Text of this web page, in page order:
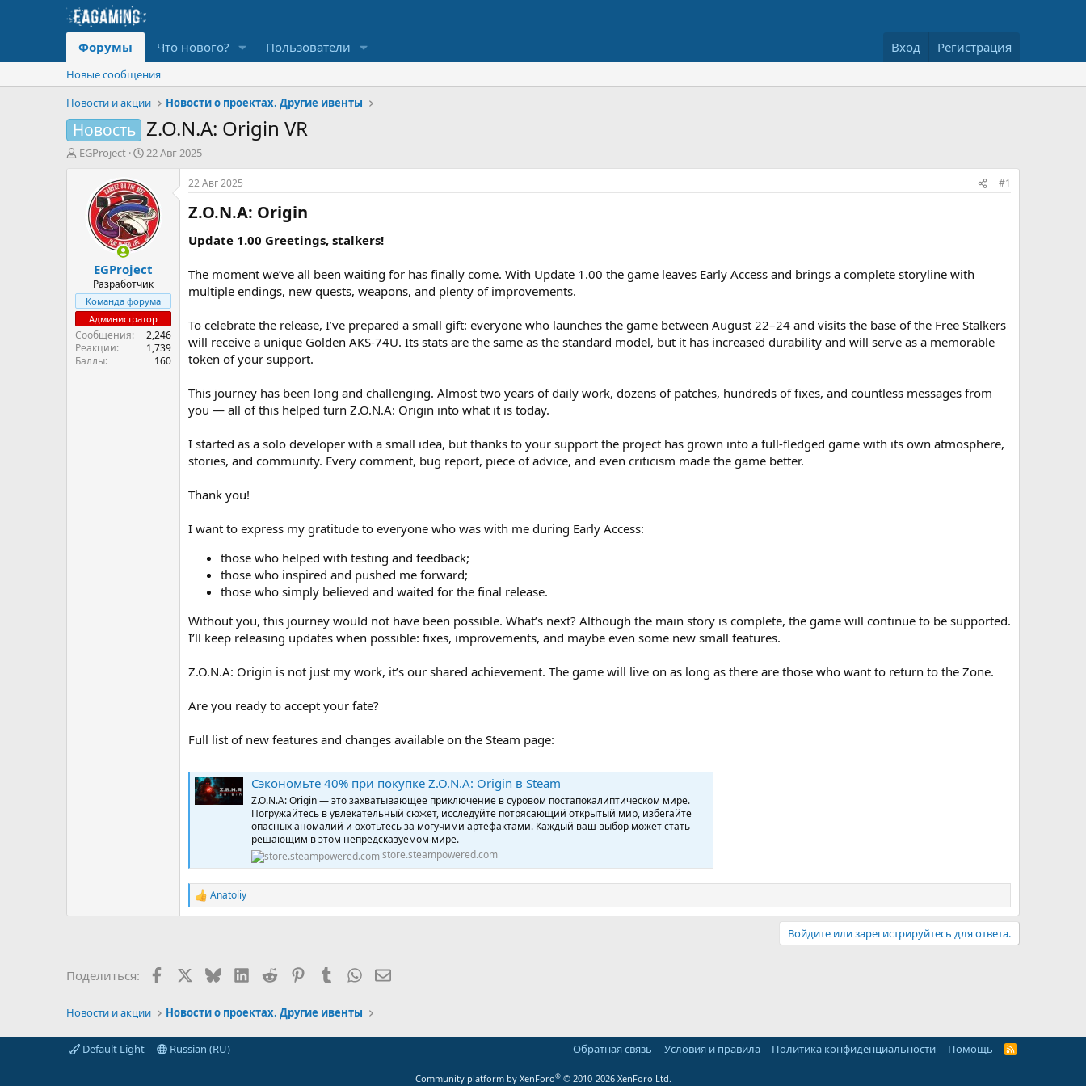
Форумы Что нового? Пользователи Вход Регистрация
Новые сообщения
Новости и акции
Новости о проектах. Другие ивенты
Новость Z.O.N.A: Origin VR
А
EGProject
Д
а
н
а
ч
л
а
22 Авг 2025
EGProject
Разработчик
Команда форума
Администратор
Сообщения
2,246
Реакции
1,739
Баллы
160
22 Авг 2025 #1
Z.O.N.A: Origin​
Update 1.00 Greetings, stalkers!
The moment we’ve all been waiting for has finally come. With Update 1.00 the game leaves Early Access and brings a complete storyline with
multiple endings, new quests, weapons, and plenty of improvements.
To celebrate the release, I’ve prepared a small gift: everyone who launches the game between August 22–24 and visits the base of the Free Stalkers
will receive a unique Golden AKS-74U. Its stats are the same as the standard model, but it has increased durability and will serve as a memorable
token of your support.
This journey has been long and challenging. Almost two years of daily work, dozens of patches, hundreds of fixes, and countless messages from
you — all of this helped turn Z.O.N.A: Origin into what it is today.
I started as a solo developer with a small idea, but thanks to your support the project has grown into a full-fledged game with its own atmosphere,
stories, and community. Every comment, bug report, piece of advice, and even criticism made the game better.
Thank you!
I want to express my gratitude to everyone who was with me during Early Access:
those who helped with testing and feedback;
those who inspired and pushed me forward;
those who simply believed and waited for the final release.
Without you, this journey would not have been possible. What’s next? Although the main story is complete, the game will continue to be supported.
I’ll keep releasing updates when possible: fixes, improvements, and maybe even some new small features.
Z.O.N.A: Origin is not just my work, it’s our shared achievement. The game will live on as long as there are those who want to return to the Zone.
Are you ready to accept your fate?
Full list of new features and changes available on the Steam page:
Сэкономьте 40% при покупке Z.O.N.A: Origin в Steam
Z.O.N.A: Origin — это захватывающее приключение в суровом постапокалиптическом мире.
Погружайтесь в увлекательный сюжет, исследуйте потрясающий открытый мир, избегайте
опасных аномалий и охотьтесь за могучими артефактами. Каждый ваш выбор может стать
решающим в этом непредсказуемом мире.
store.steampowered.com
Р
е
Anatoliy
Войдите или зарегистрируйтесь для ответа.
Поделиться: FacebookX (Twitter)
BlueskyLinkedIn
Reddit PinterestTumblrWhatsAppЭлектронная почта
Новости и акции Новости о проектах. Другие ивенты
Default Light Russian (RU) Обратная связь Условия и правила Политика конфиденциальности Помощь
R
Community platform by XenForo® © 2010-2026 XenForo Ltd.